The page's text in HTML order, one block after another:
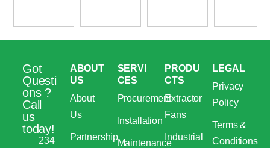
Got
Questi
ons ?
Call
us
today!
234
ABOUT
US
About
Us
Partnership
SERVI
CES
Procurement
Installation
Maintenance
PRODU
CTS
Extractor
Fans
Industrial
LEGAL
Privacy
Policy
Terms &
Conditions